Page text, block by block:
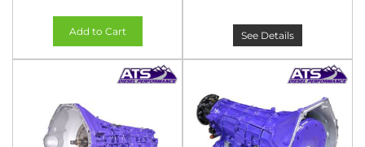
Add to Cart See Details